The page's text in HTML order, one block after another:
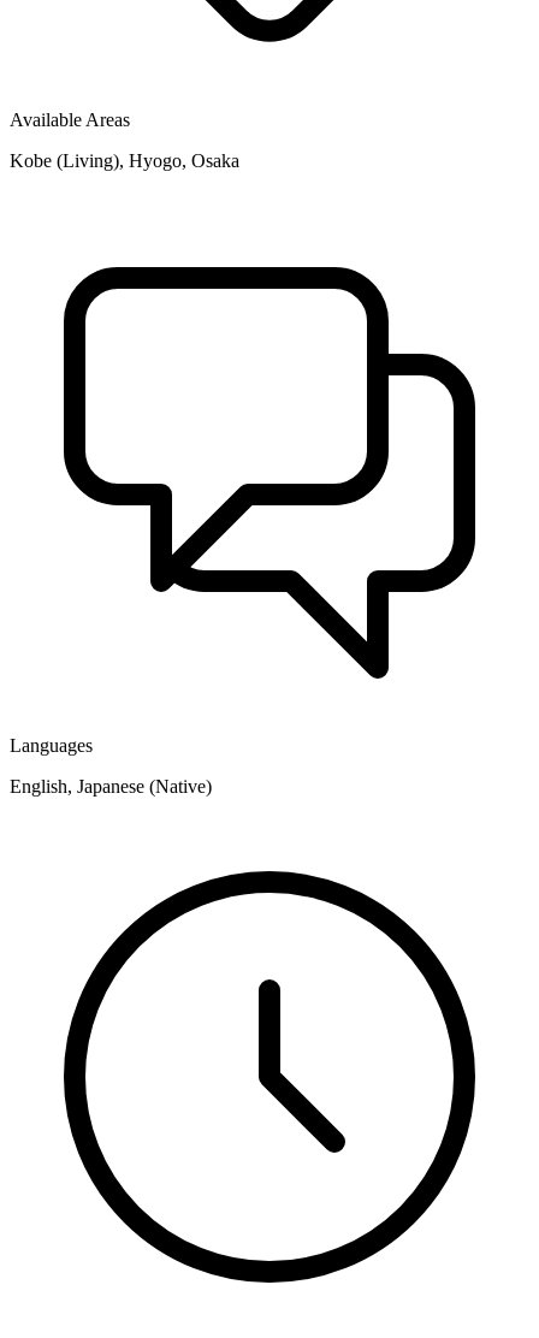
Available Areas
Kobe (Living), Hyogo, Osaka
Languages
English, Japanese (Native)